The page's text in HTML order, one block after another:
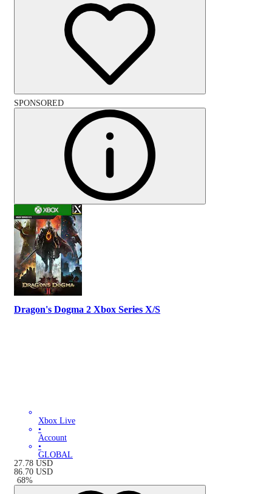
SPONSORED
Dragon's Dogma 2 Xbox Series X/S
Xbox Live
•
Account
•
GLOBAL
27.78 USD
86.70 USD
-68%